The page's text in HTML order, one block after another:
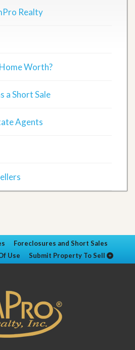
Realty
Worth?
a Short Sale
Agents
Foreclosures and Short Sales
Use Submit Property To Sell